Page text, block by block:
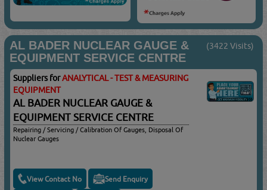
AL BADER NUCLEAR GAUGE &
EQUIPMENT SERVICE CENTRE
(3422 Visits)
Suppliers forANALYTICAL - TEST & MEASURING
EQUIPMENT
AL BADER NUCLEAR GAUGE &
EQUIPMENT SERVICE CENTRE
Repairing / Servicing / Calibration Of Gauges, Disposal Of
Nuclear Gauges
View Contact No Send Enquiry